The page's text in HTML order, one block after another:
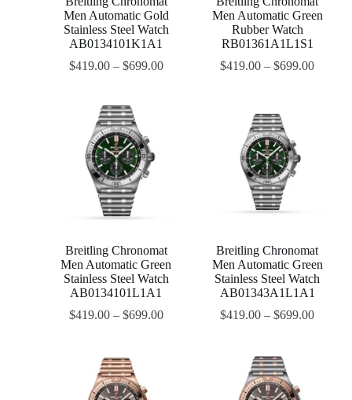
Men Automatic Gold
Stainless Steel Watch
AB0134101K1A1
$419.00– $699.00
Men Automatic Green
Rubber Watch
RB01361A1L1S1
$419.00 –$699.00
Breitling Chronomat
Men Automatic Green
Stainless Steel Watch
AB0134101L1A1
$419.00– $699.00
Breitling Chronomat
Men Automatic Green
Stainless Steel Watch
AB01343A1L1A1
$419.00 –$699.00